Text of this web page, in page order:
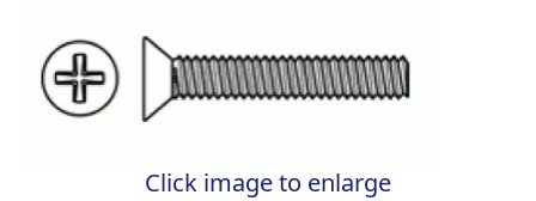
Click image to enlarge